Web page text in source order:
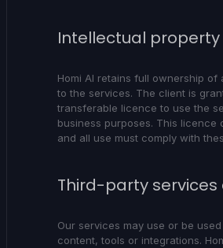
Intellectual
Homi AI retains full ownership
to the services. The client is
transferable licence to use the
business purposes. This
and all use must comply with
Third-party services
Our services may use or be
content, tools or integrations.